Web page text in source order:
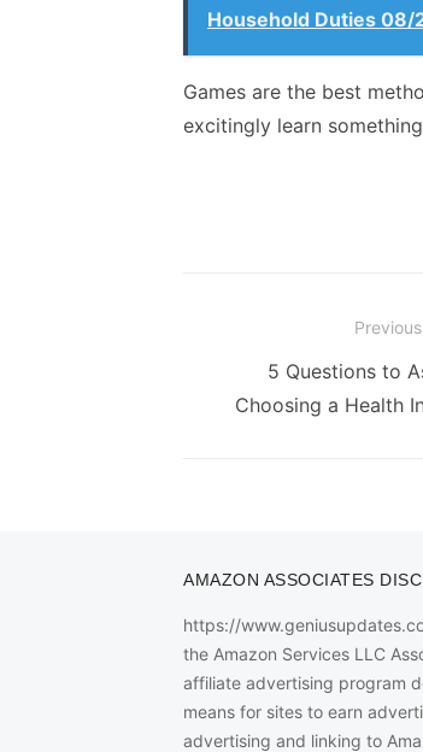
Household Duties 08/
Games are the best
excitingly learn
navigation
Previous
Previous
post:
5 Questions to
Choosing a Health
AMAZON ASSOCIATES
https://
the Amazon Services LLC
affiliate advertising program
means for sites to earn
advertising and linking to